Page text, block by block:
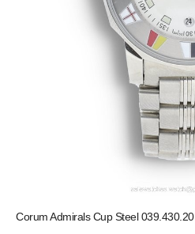
Corum Admirals Cup Steel 039.430.20